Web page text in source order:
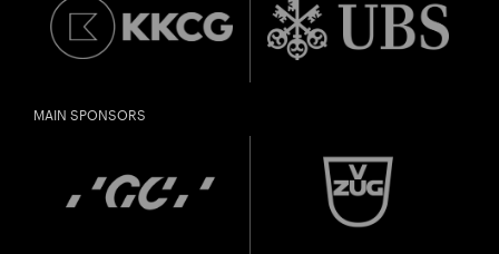
MAIN SPONSORS